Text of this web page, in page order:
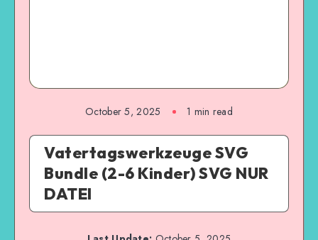
October 5, 2025 1 min read
Vatertagswerkzeuge SVG
Bundle (2-6 Kinder) SVG NUR
DATEI